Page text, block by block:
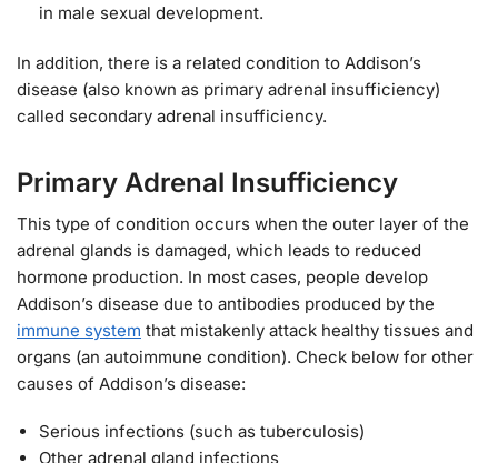
in male sexual development.
In addition, there is a related condition to Addison’s
disease (also known as primary adrenal insufficiency)
called secondary adrenal insufficiency.
Primary Adrenal Insufficiency
This type of condition occurs when the outer layer of the
adrenal glands is damaged, which leads to reduced
hormone production. In most cases, people develop
Addison’s disease due to antibodies produced by the
immune system that mistakenly attack healthy tissues and
organs (an autoimmune condition). Check below for other
causes of Addison’s disease:
Serious infections (such as tuberculosis)
Other adrenal gland infections